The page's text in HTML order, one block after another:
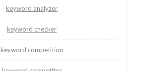
keyword analyzer
keyword checker
keyword competition